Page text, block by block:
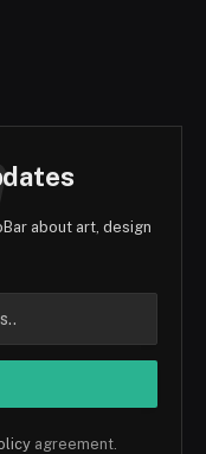
about art, design
agreement.